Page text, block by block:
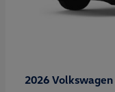
2026 Volkswagen